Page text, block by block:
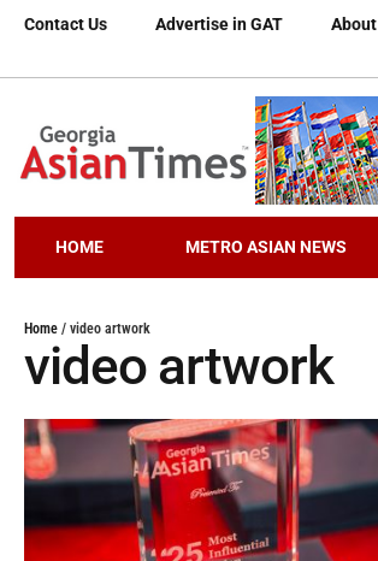
Contact Us Advertise in GAT About
HOME METRO ASIAN NEWS
Home / video artwork
video artwork